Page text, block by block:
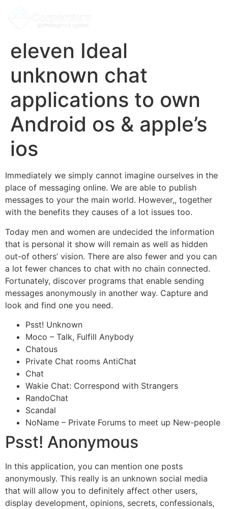
eleven Ideal
unknown chat
applications to own
Android os & apple’s
ios
Immediately we simply cannot imagine ourselves in the
place of messaging online. We are able to publish
messages to your the main world. However,, together
with the benefits they causes of a lot issues too.
Today men and women are undecided the information
that is personal it show will remain as well as hidden
out-of others’ vision. There are also fewer and you can
a lot fewer chances to chat with no chain connected.
Fortunately, discover programs that enable sending
messages anonymously in another way. Capture and
look and find one you need.
Psst! Unknown
Moco – Talk, Fulfill Anybody
Chatous
Private Chat rooms AntiChat
Chat
Wakie Chat: Correspond with Strangers
RandoChat
Scandal
NoName – Private Forums to meet up New-people
Psst! Anonymous
In this application, you can mention one posts
anonymously. This really is an unknown social media
that will allow you to definitely affect other users,
display development, opinions, secrets, confessionals,